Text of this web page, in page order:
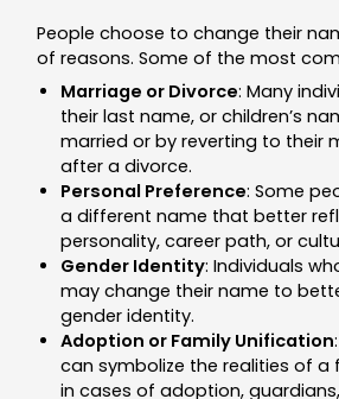
People choose to change their
of reasons. Some of the most
Marriage or Divorce: Many
their last name, or children’s
married or by reverting to their
after a divorce.
Personal Preference: Some
a different name that better
personality, career path, or
Gender Identity: Individuals
may change their name to
gender identity.
Adoption or Family Unification
can symbolize the realities of a
in cases of adoption,